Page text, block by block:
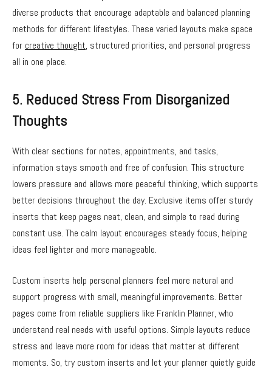
diverse products that encourage adaptable and balanced planning
methods for different lifestyles. These varied layouts make space
for creative thought, structured priorities, and personal progress
all in one place.
5. Reduced Stress From Disorganized
Thoughts
With clear sections for notes, appointments, and tasks,
information stays smooth and free of confusion. This structure
lowers pressure and allows more peaceful thinking, which supports
better decisions throughout the day. Exclusive items offer sturdy
inserts that keep pages neat, clean, and simple to read during
constant use. The calm layout encourages steady focus, helping
ideas feel lighter and more manageable.
Custom inserts help personal planners feel more natural and
support progress with small, meaningful improvements. Better
pages come from reliable suppliers like Franklin Planner, who
understand real needs with useful options. Simple layouts reduce
stress and leave more room for ideas that matter at different
moments. So, try custom inserts and let your planner quietly guide